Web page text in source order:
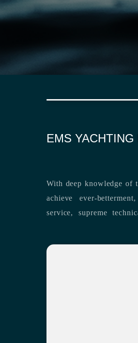
EMS YACHTING
With deep knowledge of
achieve ever-
service, supreme technical know-how, and unsurpassed dedication to